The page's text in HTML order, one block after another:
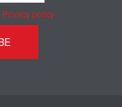
Privacy policy